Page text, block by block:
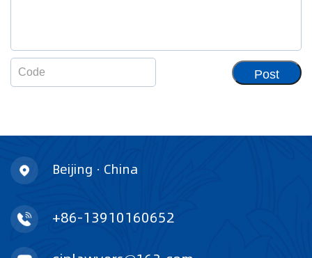
Post
Beijing · China
+86-13910160652